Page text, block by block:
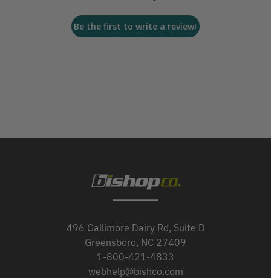
Be the first to write a review!
496 Gallimore Dairy Rd, Suite D
Greensboro, NC 27409
1-800-421-4833
webhelp@bishco.com